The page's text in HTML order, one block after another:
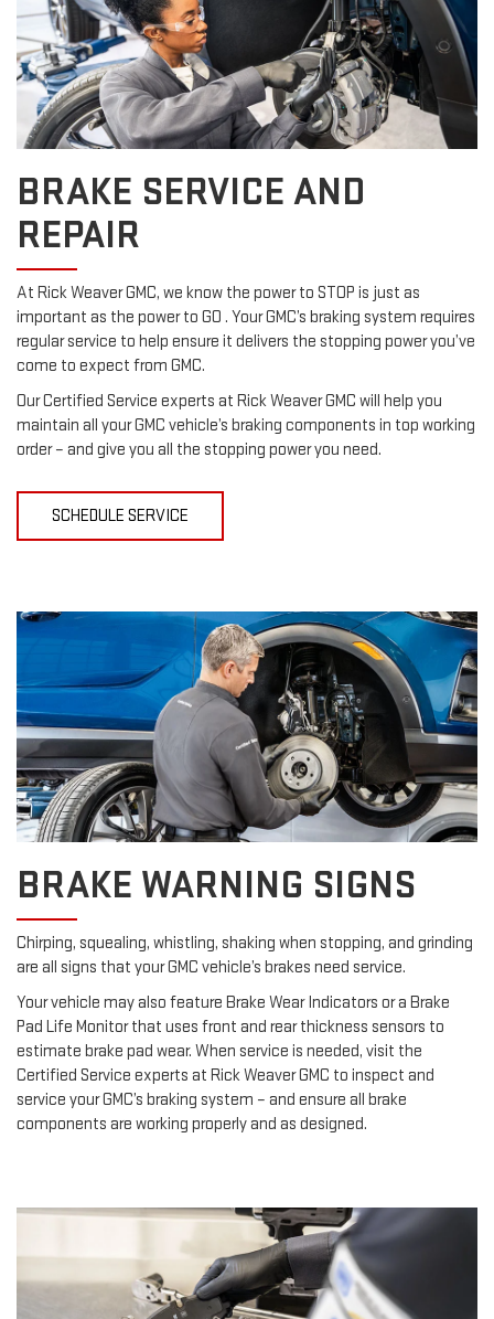
BRAKE SERVICE AND
REPAIR
At Rick Weaver GMC, we know the power to STOP is just as
important as the power to GO . Your GMC’s braking system requires
regular service to help ensure it delivers the stopping power you’ve
come to expect from GMC.
Our Certified Service experts at Rick Weaver GMC will help you
maintain all your GMC vehicle’s braking components in top working
order – and give you all the stopping power you need.
SCHEDULE SERVICE
BRAKE WARNING SIGNS
Chirping, squealing, whistling, shaking when stopping, and grinding
are all signs that your GMC vehicle’s brakes need service.
Your vehicle may also feature Brake Wear Indicators or a Brake
Pad Life Monitor that uses front and rear thickness sensors to
estimate brake pad wear. When service is needed, visit the
Certified Service experts at Rick Weaver GMC to inspect and
service your GMC’s braking system – and ensure all brake
components are working properly and as designed.